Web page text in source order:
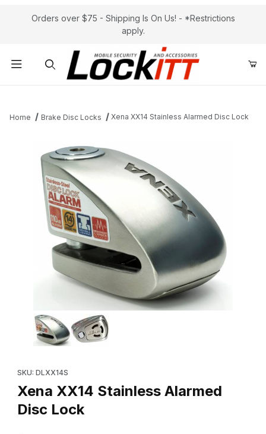
Orders over $75 - Shipping Is On Us! - *Restrictions
apply.
Home Brake Disc Locks Xena XX14 Stainless Alarmed Disc Lock
Thumbnail Filmstrip of Xena XX14 Stainless Alarmed Disc Lock
SKU: DLXX14S
Xena XX14 Stainless Alarmed
Disc Lock